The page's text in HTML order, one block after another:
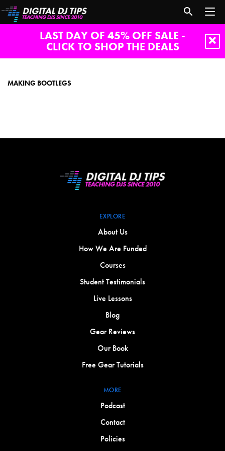
LAST DAY OF 45% OFF SALE -
CLICK TO SHOP THE DEALS
MAKING BOOTLEGS
EXPLORE
About Us
How We Are Funded
Courses
Student Testimonials
Live Lessons
Blog
Gear Reviews
Our Book
Free Gear Tutorials
MORE
Podcast
Contact
Policies